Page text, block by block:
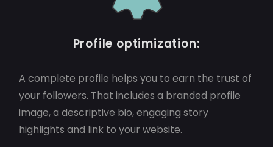
Profile optimization:
A complete profile helps you to earn the trust of
your followers. That includes a branded profile
image, a descriptive bio, engaging story
highlights and link to your website.